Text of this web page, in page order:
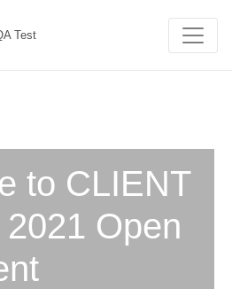
Test
to CLIENT
Open